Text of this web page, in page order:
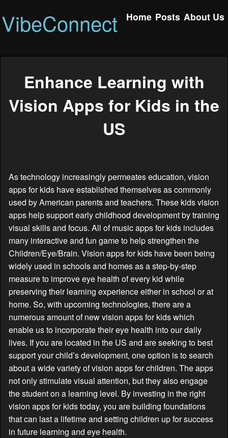
VibeConnect Home Posts About Us
Enhance Learning with
Vision Apps for Kids in the
US
As technology increasingly permeates education, vision
apps for kids have established themselves as commonly
used by American parents and teachers. These kids vision
apps help support early childhood development by training
visual skills and focus. All of music apps for kids includes
many interactive and fun game to help strengthen the
Children/Eye/Brain. Vision apps for kids have been being
widely used in schools and homes as a step-by-step
measure to improve eye health of every kid while
preserving their learning experience either in school or at
home. So, with upcoming technologies, there are a
numerous amount of new vision apps for kids which
enable us to incorporate their eye health into our daily
lives. If you are located in the US and are seeking to best
support your child’s development, one option is to search
about a wide variety of vision apps for children. The apps
not only stimulate visual attention, but they also engage
the student on a learning level. By investing in the right
vision apps for kids today, you are building foundations
that can last a lifetime and setting children up for success
in future learning and eye health.